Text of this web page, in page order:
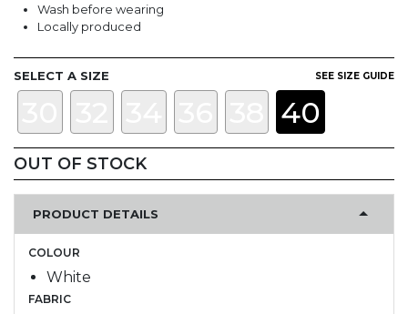
Wash before wearing
Locally produced
SELECT A SIZE SEE SIZE GUIDE
40
OUT OF STOCK
PRODUCT DETAILS
COLOUR
White
FABRIC